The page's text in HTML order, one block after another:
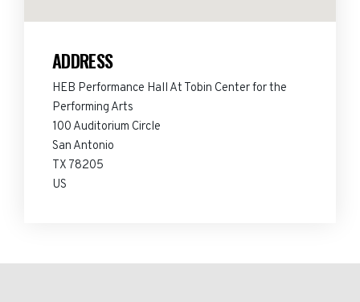
ADDRESS
HEB Performance Hall At Tobin Center for the
Performing Arts
100 Auditorium Circle
San Antonio
TX 78205
US